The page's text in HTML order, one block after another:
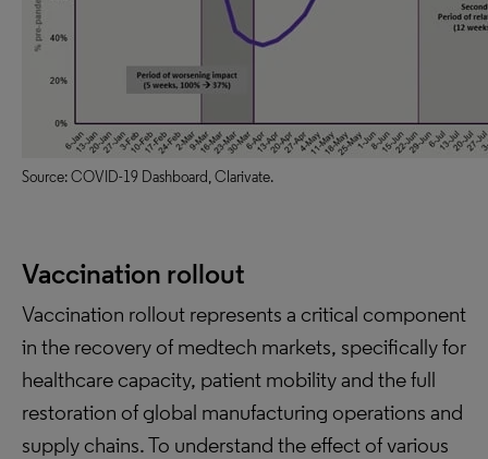
Source: COVID-19 Dashboard, Clarivate.
Vaccination rollout
Vaccination rollout represents a critical component
in the recovery of medtech markets, specifically for
healthcare capacity, patient mobility and the full
restoration of global manufacturing operations and
supply chains. To understand the effect of various